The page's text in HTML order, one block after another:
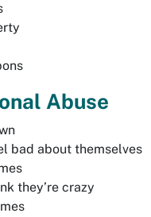
Abuse
bad about themselves
they’re crazy